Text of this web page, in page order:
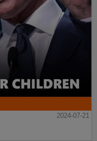
2024-07-21